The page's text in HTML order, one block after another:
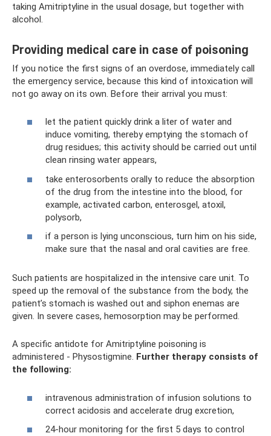
taking Amitriptyline in the usual dosage, but together with
alcohol.
Providing medical care in case of poisoning
If you notice the first signs of an overdose, immediately call
the emergency service, because this kind of intoxication will
not go away on its own. Before their arrival you must:
let the patient quickly drink a liter of water and
induce vomiting, thereby emptying the stomach of
drug residues; this activity should be carried out until
clean rinsing water appears,
take enterosorbents orally to reduce the absorption
of the drug from the intestine into the blood, for
example, activated carbon, enterosgel, atoxil,
polysorb,
if a person is lying unconscious, turn him on his side,
make sure that the nasal and oral cavities are free.
Such patients are hospitalized in the intensive care unit. To
speed up the removal of the substance from the body, the
patient’s stomach is washed out and siphon enemas are
given. In severe cases, hemosorption may be performed.
A specific antidote for Amitriptyline poisoning is
administered - Physostigmine. Further therapy consists of
the following:
intravenous administration of infusion solutions to
correct acidosis and accelerate drug excretion,
24-hour monitoring for the first 5 days to control